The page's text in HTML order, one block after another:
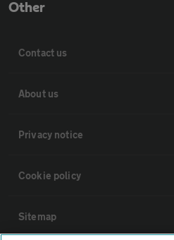
Other
Contact us
About us
Privacy notice
Cookie policy
Sitemap